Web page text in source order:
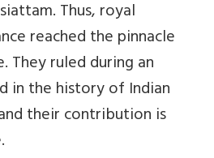
Thus, royal
reached the pinnacle
They ruled during an
in the history of Indian
their contribution is